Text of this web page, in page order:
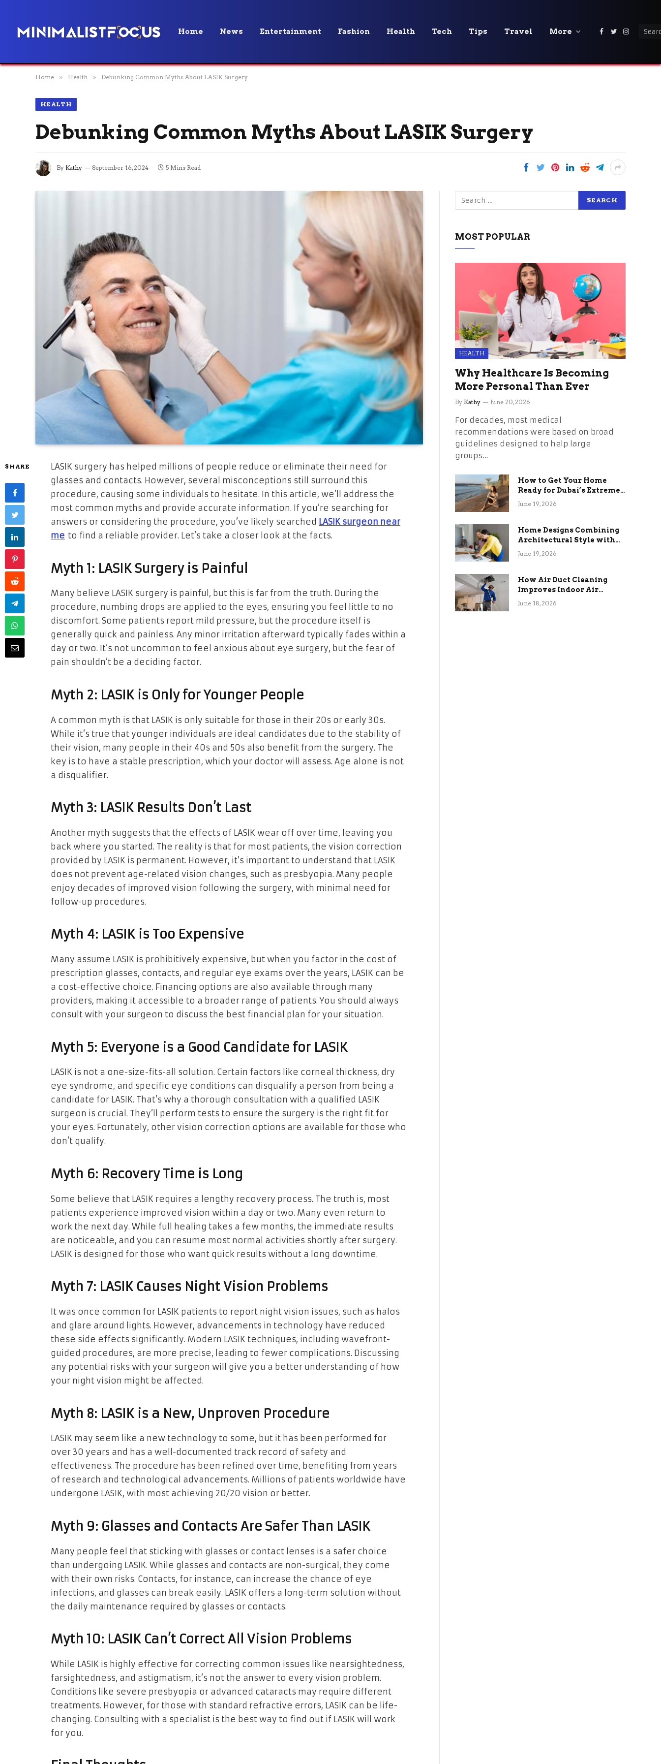
Home News Entertainment Fashion Health Tech Tips Travel More Facebook
Twitter
Home » Health » Debunking Common Myths About LASIK Surgery
HEALTH
Debunking Common Myths About LASIK Surgery
By Kathy September 16, 2024 5 Mins Read
SHARE
LASIK surgery has helped millions of people reduce or eliminate their need for
glasses and contacts. However, several misconceptions still surround this
procedure, causing some individuals to hesitate. In this article, we’ll address the
most common myths and provide accurate information. If you’re searching for
answers or considering the procedure, you’ve likely searched LASIK surgeon near
me to find a reliable provider. Let’s take a closer look at the facts.
Myth 1: LASIK Surgery is Painful
Many believe LASIK surgery is painful, but this is far from the truth. During the
procedure, numbing drops are applied to the eyes, ensuring you feel little to no
discomfort. Some patients report mild pressure, but the procedure itself is
generally quick and painless. Any minor irritation afterward typically fades within a
day or two. It’s not uncommon to feel anxious about eye surgery, but the fear of
pain shouldn’t be a deciding factor.
Myth 2: LASIK is Only for Younger People
A common myth is that LASIK is only suitable for those in their 20s or early 30s.
While it’s true that younger individuals are ideal candidates due to the stability of
their vision, many people in their 40s and 50s also benefit from the surgery. The
key is to have a stable prescription, which your doctor will assess. Age alone is not
a disqualifier.
Myth 3: LASIK Results Don’t Last
Another myth suggests that the effects of LASIK wear off over time, leaving you
back where you started. The reality is that for most patients, the vision correction
provided by LASIK is permanent. However, it’s important to understand that LASIK
does not prevent age-related vision changes, such as presbyopia. Many people
enjoy decades of improved vision following the surgery, with minimal need for
follow-up procedures.
Myth 4: LASIK is Too Expensive
Many assume LASIK is prohibitively expensive, but when you factor in the cost of
prescription glasses, contacts, and regular eye exams over the years, LASIK can be
a cost-effective choice. Financing options are also available through many
providers, making it accessible to a broader range of patients. You should always
consult with your surgeon to discuss the best financial plan for your situation.
Myth 5: Everyone is a Good Candidate for LASIK
LASIK is not a one-size-fits-all solution. Certain factors like corneal thickness, dry
eye syndrome, and specific eye conditions can disqualify a person from being a
candidate for LASIK. That’s why a thorough consultation with a qualified LASIK
surgeon is crucial. They’ll perform tests to ensure the surgery is the right fit for
your eyes. Fortunately, other vision correction options are available for those who
don’t qualify.
Myth 6: Recovery Time is Long
Some believe that LASIK requires a lengthy recovery process. The truth is, most
patients experience improved vision within a day or two. Many even return to
work the next day. While full healing takes a few months, the immediate results
are noticeable, and you can resume most normal activities shortly after surgery.
LASIK is designed for those who want quick results without a long downtime.
Myth 7: LASIK Causes Night Vision Problems
It was once common for LASIK patients to report night vision issues, such as halos
and glare around lights. However, advancements in technology have reduced
these side effects significantly. Modern LASIK techniques, including wavefront-
guided procedures, are more precise, leading to fewer complications. Discussing
any potential risks with your surgeon will give you a better understanding of how
your night vision might be affected.
Myth 8: LASIK is a New, Unproven Procedure
LASIK may seem like a new technology to some, but it has been performed for
over 30 years and has a well-documented track record of safety and
effectiveness. The procedure has been refined over time, benefiting from years
of research and technological advancements. Millions of patients worldwide have
undergone LASIK, with most achieving 20/20 vision or better.
Myth 9: Glasses and Contacts Are Safer Than LASIK
Many people feel that sticking with glasses or contact lenses is a safer choice
than undergoing LASIK. While glasses and contacts are non-surgical, they come
with their own risks. Contacts, for instance, can increase the chance of eye
infections, and glasses can break easily. LASIK offers a long-term solution without
the daily maintenance required by glasses or contacts.
Myth 10: LASIK Can’t Correct All Vision Problems
While LASIK is highly effective for correcting common issues like nearsightedness,
farsightedness, and astigmatism, it’s not the answer to every vision problem.
Conditions like severe presbyopia or advanced cataracts may require different
treatments. However, for those with standard refractive errors, LASIK can be life-
changing. Consulting with a specialist is the best way to find out if LASIK will work
for you.
MOST POPULAR
HEALTH
Why Healthcare Is Becoming
More Personal Than Ever
By Kathy June 20, 2026
For decades, most medical
recommendations were based on broad
guidelines designed to help large
groups…
How to Get Your Home
Ready for Dubai’s Extreme
Summer Without the
June 19, 2026
Home Designs Combining
Architectural Style with
Long-Term Functional
June 19, 2026
How Air Duct Cleaning
Improves Indoor Air
Quality and HVAC
June 18, 2026